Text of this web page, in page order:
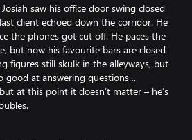
saw his office door swing closed
client echoed down the corridor. He
the phones got cut off. He paces the
but now his favourite bars are closed
figures still skulk in the alleyways, but
good at answering questions…
at this point it doesn’t matter – he’s